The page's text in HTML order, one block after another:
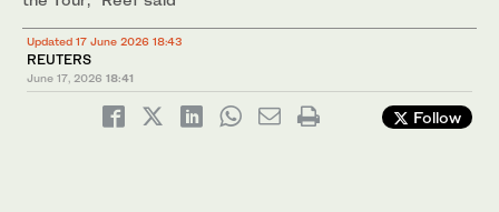
Updated 17 June 2026 18:43
REUTERS
June 17, 2026 18:41
Follow